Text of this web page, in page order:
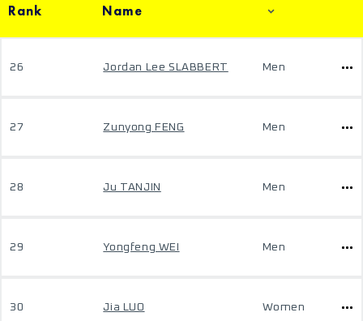
Rank Name
26 Jordan Lee SLABBERT Men
27 Zunyong FENG Men
28 Ju TANJIN Men
29 Yongfeng WEI Men
30 Jia LUO Women